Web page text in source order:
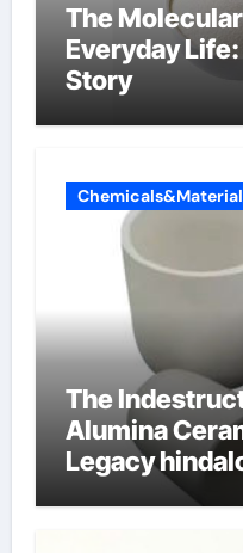
The
Everyday
Story
The
Alumina
Legacy